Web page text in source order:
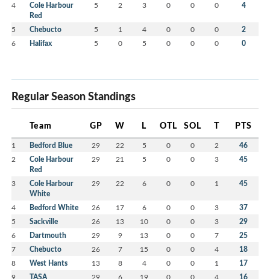
4
Cole Harbour
Red
5 2 3 0 0 0 4
5 Chebucto 5 1 4 0 0 0 2
6 Halifax 5 0 5 0 0 0 0
Regular Season Standings
Team GP W L OTL SOL T PTS
1 Bedford Blue 29 22 5 0 0 2 46
2
Cole Harbour
Red
29 21 5 0 0 3 45
3
Cole Harbour
White
29 22 6 0 0 1 45
4 Bedford White 26 17 6 0 0 3 37
5 Sackville 26 13 10 0 0 3 29
6 Dartmouth 29 9 13 0 0 7 25
7 Chebucto 26 7 15 0 0 4 18
8 West Hants 13 8 4 0 0 1 17
9 TASA 29 6 19 0 0 4 16